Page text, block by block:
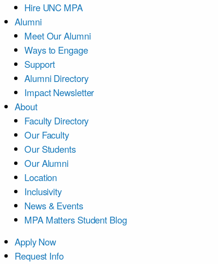
Hire UNC MPA
Alumni
Meet Our Alumni
Ways to Engage
Support
Alumni Directory
Impact Newsletter
About
Faculty Directory
Our Faculty
Our Students
Our Alumni
Location
Inclusivity
News & Events
MPA Matters Student Blog
Apply Now
Request Info